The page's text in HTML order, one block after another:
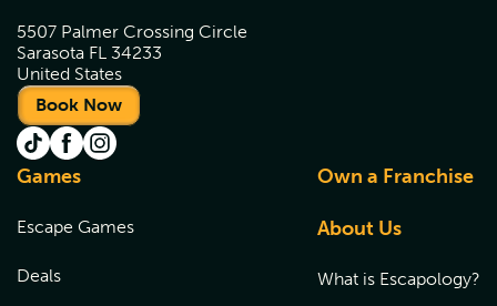
5507 Palmer Crossing Circle
Sarasota FL 34233
United States
Book Now
Games
Escape Games
Deals
Own a Franchise
About Us
What is Escapology?